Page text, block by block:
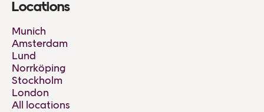
Locations
Munich
Amsterdam
Lund
Norrköping
Stockholm
London
All locations